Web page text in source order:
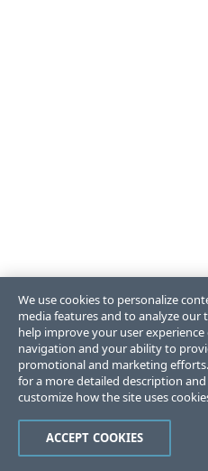
We use cookies to personalize
media features and to analyze our
help improve your user
navigation and your ability to
promotional and marketing
for a more detailed description
customize how the site uses
ACCEPT COOKIES